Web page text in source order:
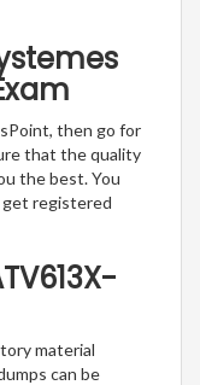
then go for
that the quality
the best. You
get registered
material
can be